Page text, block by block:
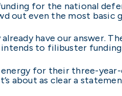
for the national
out even the most basic
have our answer.
to filibuster
for their three-
about as clear a